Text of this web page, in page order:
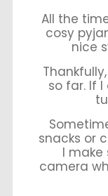
All the
cosy
nice
so far. If
snacks or
I
camera